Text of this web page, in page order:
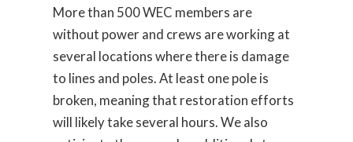
More than 500 WEC members are
without power and crews are working at
several locations where there is damage
to lines and poles. At least one pole is
broken, meaning that restoration efforts
will likely take several hours. We also